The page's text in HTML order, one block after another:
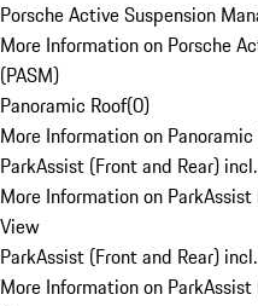
Porsche Active Suspension
More Information on Porsche
(PASM)
Panoramic Roof(0)
More Information on Panoramic
ParkAssist (Front and Rear)
More Information on
View
ParkAssist (Front and Rear)
More Information on